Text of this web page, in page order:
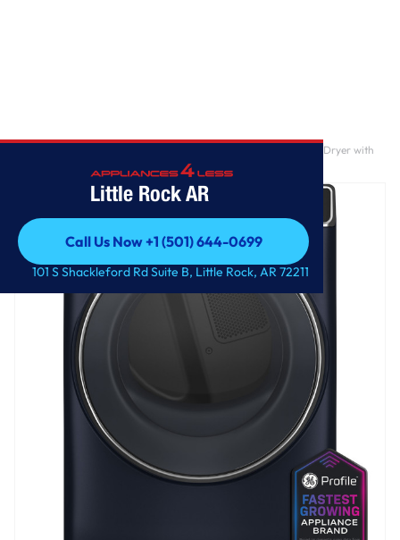
Little Rock AR
Call Us Now +1 (501) 644-0699
Call Us Now +1 (501) 644-0699
101 S Shackleford Rd Suite B, Little Rock, AR 72211
GE Profile™ 7.8 cu. ft. Capacity Smart Front Load Electric Dryer with
Steam and Sanitize Cycle